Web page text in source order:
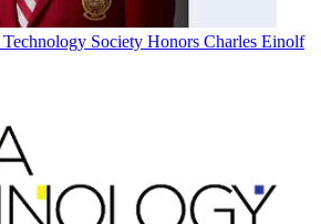
Society Honors Charles Einolf